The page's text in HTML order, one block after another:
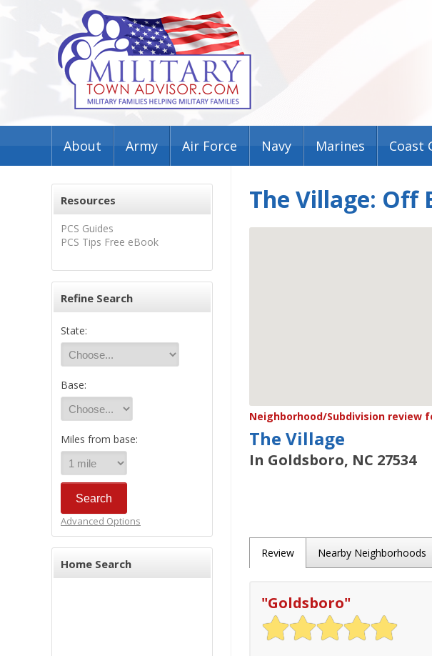
About Army Air Force Navy Marines Coast
Resources
PCS Guides
PCS Tips Free eBook
Refine Search
State:
Base:
Miles from base:
Advanced Options
Home Search
The Village: Off
Neighborhood/Subdivision review
The Village
In Goldsboro, NC 27534
Review Nearby Neighborhoods
"Goldsboro"